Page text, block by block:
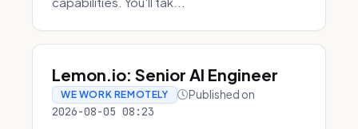
Lemon.io: Senior AI Engineer
WE WORK REMOTELY Published on
2026-08-05 08:23